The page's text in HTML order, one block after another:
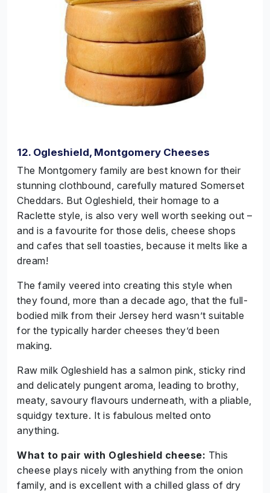
12. Ogleshield, Montgomery Cheeses
The Montgomery family are best known for their
stunning clothbound, carefully matured Somerset
Cheddars. But Ogleshield, their homage to a
Raclette style, is also very well worth seeking out –
and is a favourite for those delis, cheese shops
and cafes that sell toasties, because it melts like a
dream!
The family veered into creating this style when
they found, more than a decade ago, that the full-
bodied milk from their Jersey herd wasn’t suitable
for the typically harder cheeses they’d been
making.
Raw milk Ogleshield has a salmon pink, sticky rind
and delicately pungent aroma, leading to brothy,
meaty, savoury flavours underneath, with a pliable,
squidgy texture. It is fabulous melted onto
anything.
What to pair with Ogleshield cheese: This
cheese plays nicely with anything from the onion
family, and is excellent with a chilled glass of dry